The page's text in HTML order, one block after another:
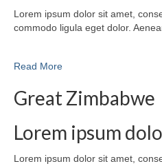
Lorem ipsum dolor sit amet,
commodo ligula eget dolor.
Read More
Great Zimbabwe
Lorem ipsum
Lorem ipsum dolor sit amet,